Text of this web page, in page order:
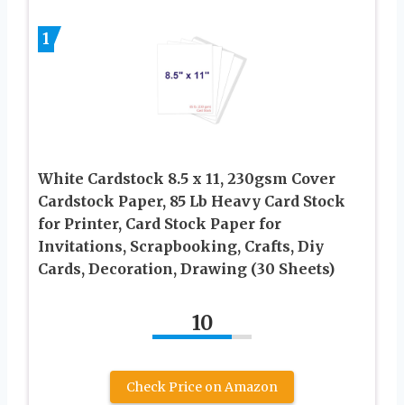
1
White Cardstock 8.5 x 11, 230gsm Cover
Cardstock Paper, 85 Lb Heavy Card Stock
for Printer, Card Stock Paper for
Invitations, Scrapbooking, Crafts, Diy
Cards, Decoration, Drawing (30 Sheets)
10
Check Price on Amazon